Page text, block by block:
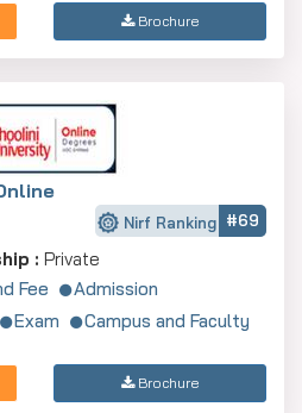
Brochure
Nirf Ranking #69
: Private
Fee
Admission
Exam Campus and Faculty
Brochure